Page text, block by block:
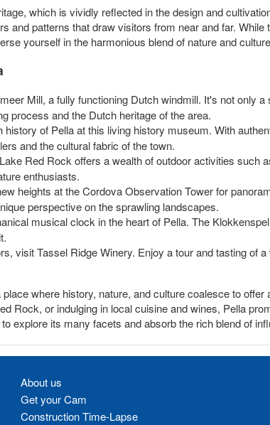
which is vividly reflected in the design and
and patterns that draw visitors from near and far.
yourself in the harmonious blend of nature and
Mill, a fully functioning Dutch windmill. It's not only
process and the Dutch heritage of the area.
history of Pella at this living history museum. With
and the cultural fabric of the town.
Red Rock offers a wealth of outdoor activities such
enthusiasts.
heights at the Cordova Observation Tower for
perspective on the sprawling landscapes.
musical clock in the heart of Pella. The
visit Tassel Ridge Winery. Enjoy a tour and tasting of
where history, nature, and culture coalesce to
Rock, or indulging in local cuisine and wines, Pella
explore its many facets and absorb the rich blend of
About us
Get your Cam
Construction Time-Lapse